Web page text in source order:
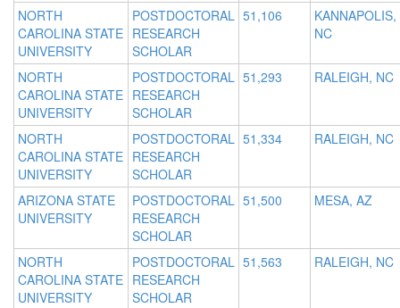
NORTH
CAROLINA STATE
UNIVERSITY
POSTDOCTORAL
RESEARCH
SCHOLAR
51,106
KANNAPOLIS,
NC
NORTH
CAROLINA STATE
UNIVERSITY
POSTDOCTORAL
RESEARCH
SCHOLAR
51,293 RALEIGH, NC
NORTH
CAROLINA STATE
UNIVERSITY
POSTDOCTORAL
RESEARCH
SCHOLAR
51,334 RALEIGH, NC
ARIZONA STATE
UNIVERSITY
POSTDOCTORAL
RESEARCH
SCHOLAR
51,500 MESA, AZ
NORTH
CAROLINA STATE
UNIVERSITY
POSTDOCTORAL
RESEARCH
SCHOLAR
51,563 RALEIGH, NC